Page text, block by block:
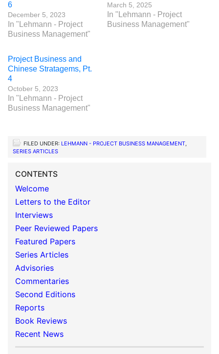
6
December 5, 2023
In "Lehmann - Project
Business Management"
March 5, 2025
In "Lehmann - Project
Business Management"
Project Business and
Chinese Stratagems, Pt.
4
October 5, 2023
In "Lehmann - Project
Business Management"
FILED UNDER: LEHMANN - PROJECT BUSINESS MANAGEMENT,
SERIES ARTICLES
CONTENTS
Welcome
Letters to the Editor
Interviews
Peer Reviewed Papers
Featured Papers
Series Articles
Advisories
Commentaries
Second Editions
Reports
Book Reviews
Recent News